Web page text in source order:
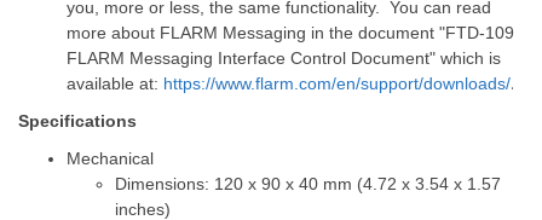
you, more or less, the same functionality. You can read
more about FLARM Messaging in the document "FTD-109
FLARM Messaging Interface Control Document" which is
available at: https://www.flarm.com/en/support/downloads/.
Specifications
Mechanical
Dimensions: 120 x 90 x 40 mm (4.72 x 3.54 x 1.57
inches)